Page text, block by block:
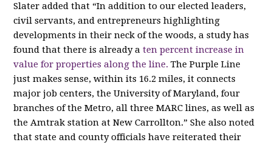
Slater added that “In addition to our elected leaders,
civil servants, and entrepreneurs highlighting
developments in their neck of the woods, a study has
found that there is already a ten percent increase in
value for properties along the line. The Purple Line
just makes sense, within its 16.2 miles, it connects
major job centers, the University of Maryland, four
branches of the Metro, all three MARC lines, as well as
the Amtrak station at New Carrollton.” She also noted
that state and county officials have reiterated their